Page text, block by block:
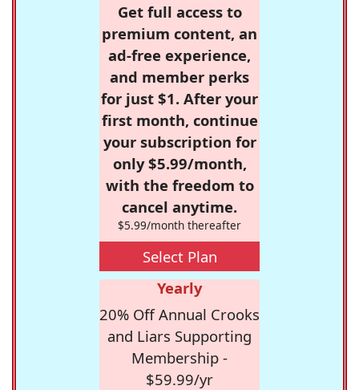
Get full access to
premium content, an
ad-free experience,
and member perks
for just $1. After your
first month, continue
your subscription for
only $5.99/month,
with the freedom to
cancel anytime.
$5.99/month thereafter
Select Plan
Yearly
20% Off Annual Crooks
and Liars Supporting
Membership -
$59.99/yr